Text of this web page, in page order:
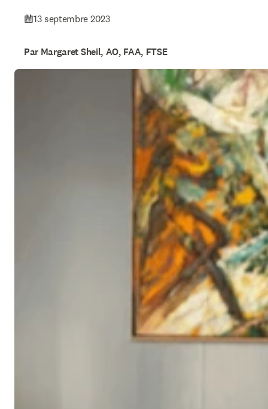
13 septembre 2023
Par Margaret Sheil, AO, FAA, FTSE